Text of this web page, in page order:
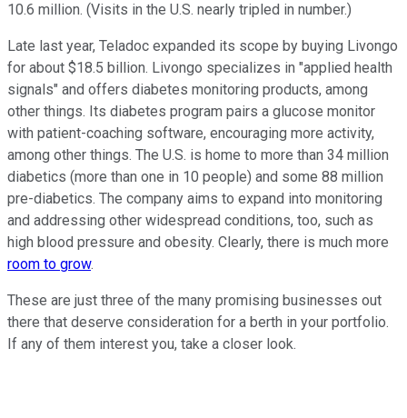
10.6 million. (Visits in the U.S. nearly tripled in number.)
Late last year, Teladoc expanded its scope by buying Livongo
for about $18.5 billion. Livongo specializes in "applied health
signals" and offers diabetes monitoring products, among
other things. Its diabetes program pairs a glucose monitor
with patient-coaching software, encouraging more activity,
among other things. The U.S. is home to more than 34 million
diabetics (more than one in 10 people) and some 88 million
pre-diabetics. The company aims to expand into monitoring
and addressing other widespread conditions, too, such as
high blood pressure and obesity. Clearly, there is much more
room to grow.
These are just three of the many promising businesses out
there that deserve consideration for a berth in your portfolio.
If any of them interest you, take a closer look.